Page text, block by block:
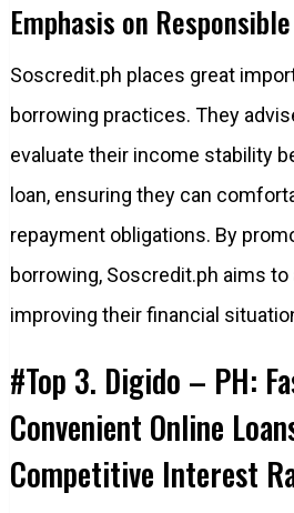
Emphasis on
Soscredit.ph places great
borrowing practices. They
evaluate their income stability
loan, ensuring they can
repayment obligations. By
borrowing, Soscredit.ph aims
improving their financial
#Top 3. Digido – PH:
Convenient Online
Competitive Interest